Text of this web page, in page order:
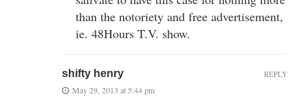
than the notoriety and free advertisement,
ie. 48Hours T.V. show.
shifty henry
May 29, 2013 at 5:44 pm
REPLY